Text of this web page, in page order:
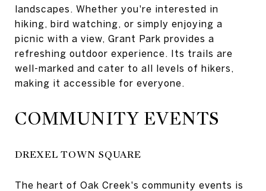
landscapes. Whether you're interested in
hiking, bird watching, or simply enjoying a
picnic with a view, Grant Park provides a
refreshing outdoor experience. Its trails are
well-marked and cater to all levels of hikers,
making it accessible for everyone.
COMMUNITY EVENTS
DREXEL TOWN SQUARE
The heart of Oak Creek's community events is